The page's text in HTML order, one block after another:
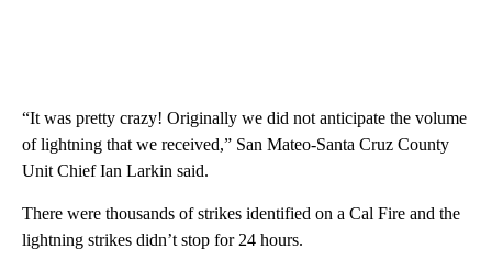
“It was pretty crazy! Originally we did not anticipate the volume
of lightning that we received,” San Mateo-Santa Cruz County
Unit Chief Ian Larkin said.
There were thousands of strikes identified on a Cal Fire and the
lightning strikes didn’t stop for 24 hours.